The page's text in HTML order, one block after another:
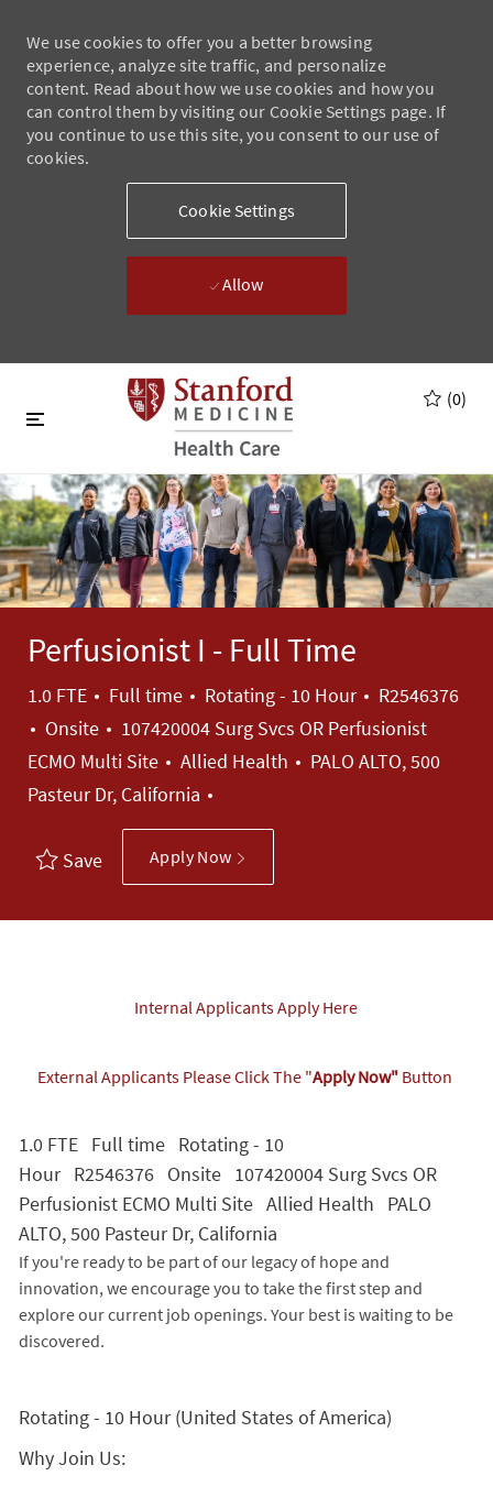
Skip to main content
We use cookies to offer you a better browsing
experience, analyze site traffic, and personalize
content. Read about how we use cookies and how you
can control them by visiting our Cookie Settings page. If
you continue to use this site, you consent to our use of
cookies.
Cookie Settings
Allow
Skip to main content
(0)
Perfusionist I - Full Time
1.0 FTE Job Type
Full time Rotating - 10 Hour Job Id
R2546376
Onsite
107420004 Surg Svcs OR Perfusionist
ECMO Multi Site
Category
Allied Health
PALO ALTO, 500
Pasteur Dr, California
Save Apply Now
Internal Applicants Apply Here
External Applicants Please Click The "Apply Now"Button
1.0 FTE Full time Rotating - 10
Hour R2546376 Onsite 107420004 Surg Svcs OR
Perfusionist ECMO Multi Site Allied Health PALO
ALTO, 500 Pasteur Dr, California
If you're ready to be part of our legacy of hope and
innovation, we encourage you to take the first step and
explore our current job openings. Your best is waiting to be
discovered.
Rotating - 10 Hour (United States of America)
Why Join Us: